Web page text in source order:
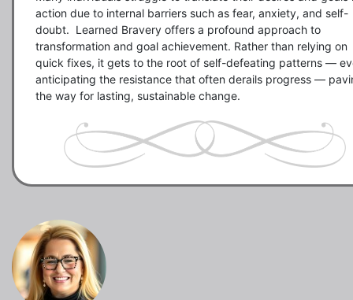
action due to internal barriers such as fear, anxiety, and self-
doubt.  Learned Bravery offers a profound approach to
transformation and goal achievement. Rather than relying on
quick fixes, it gets to the root of self-defeating patterns —
anticipating the resistance that often derails progress —
the way for lasting, sustainable change.